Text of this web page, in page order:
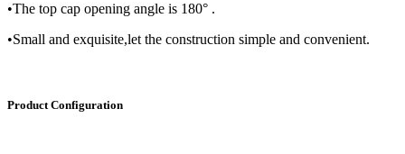
•The top cap opening angle is 180° .
•Small and exquisite,let the construction simple and convenient.
Product Configuration